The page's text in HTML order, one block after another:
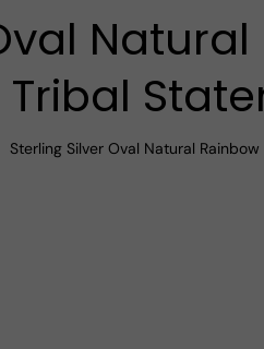
Tribal
Sterling Silver Oval Natural